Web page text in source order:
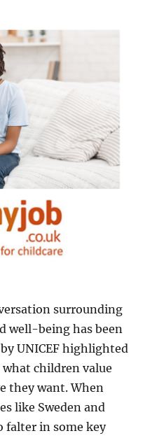
surrounding
well-being has been
UNICEF highlighted
children value
they want. When
like Sweden and
falter in some key